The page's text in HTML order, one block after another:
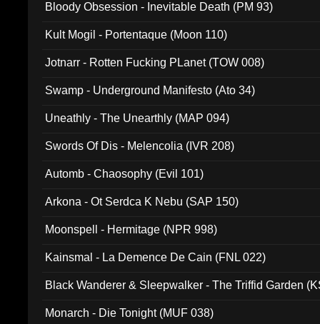
Bloody Obsession - Inevitable Death (PM 93)
Kult Mogil - Portentaque (Moon 110)
Jotnarr - Rotten Fucking PLanet (TOW 008)
Swamp - Underground Manifesto (Ato 34)
Uneathly - The Unearthly (MAP 094)
Swords Of Dis - Melencolia (IVR 208)
Automb - Chaosophy (Evil 101)
Arkona - Ot Serdca K Nebu (SAP 150)
Moonspell - Hermitage (NPR 998)
Kainsmal - La Demence De Cain (FNL 022)
Black Wanderer & Sleepwalker - The Triffid Garden
Monarch - Die Tonight (MUF 038)